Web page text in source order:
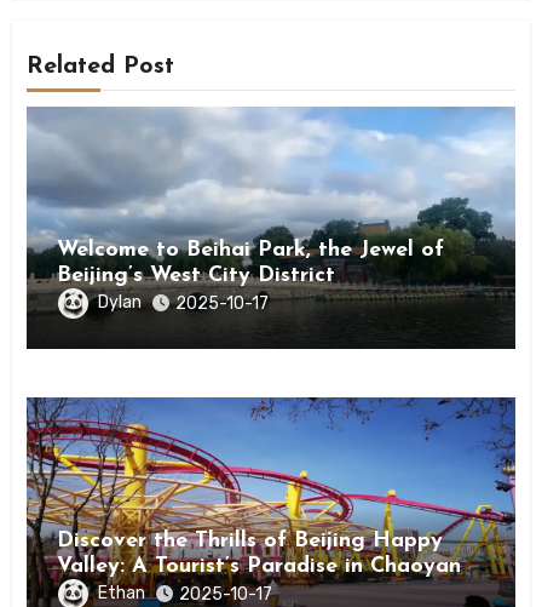
Related Post
Welcome to Beihai Park, the Jewel of
Beijing’s West City District
Dylan 2025-10-17
Discover the Thrills of Beijing Happy
Valley: A Tourist’s Paradise in Chaoyang
District
Ethan 2025-10-17